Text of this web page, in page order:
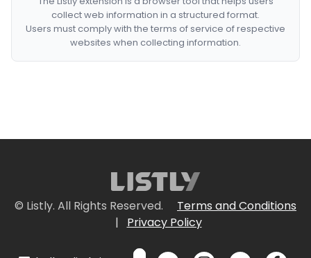
collect web information in a structured format.
Users must comply with the terms of service of respective
websites when collecting information.
© Listly. All Rights Reserved.
Terms and Conditions
|
Privacy Policy